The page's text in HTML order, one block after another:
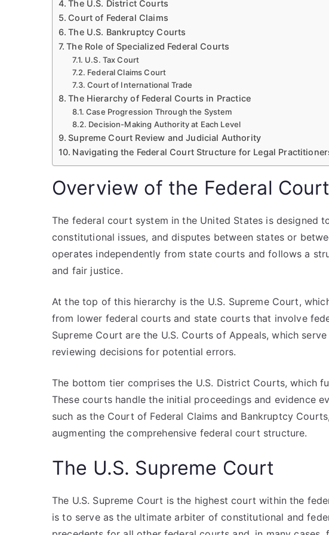
The U.S. District Courts
Court of Federal Claims
The U.S. Bankruptcy Courts
The Role of Specialized Federal Courts
U.S. Tax Court
Federal Claims Court
Court of International Trade
The Hierarchy of Federal Courts in Practice
Case Progression Through the System
Decision-Making Authority at Each Level
Supreme Court Review and Judicial Authority
Navigating the Federal Court Structure for Legal
Overview of the Federal
The federal court system in the United States is designed
constitutional issues, and disputes between states or
operates independently from state courts and follows a
and fair justice.
At the top of this hierarchy is the U.S. Supreme Court,
from lower federal courts and state courts that involve
Supreme Court are the U.S. Courts of Appeals, which
reviewing decisions for potential errors.
The bottom tier comprises the U.S. District Courts, which
These courts handle the initial proceedings and evidence
such as the Court of Federal Claims and Bankruptcy
augmenting the comprehensive federal court structure.
The U.S. Supreme Court
The U.S. Supreme Court is the highest court within the
is to serve as the ultimate arbiter of constitutional and